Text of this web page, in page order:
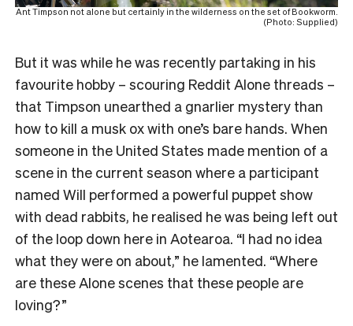
Ant Timpson not alone but certainly in the wilderness on the set of Bookworm.
(Photo: Supplied)
But it was while he was recently partaking in his
favourite hobby – scouring Reddit Alone threads –
that Timpson unearthed a gnarlier mystery than
how to kill a musk ox with one’s bare hands. When
someone in the United States made mention of a
scene in the current season where a participant
named Will performed a powerful puppet show
with dead rabbits, he realised he was being left out
of the loop down here in Aotearoa. “I had no idea
what they were on about,” he lamented. “Where
are these Alone scenes that these people are
loving?”